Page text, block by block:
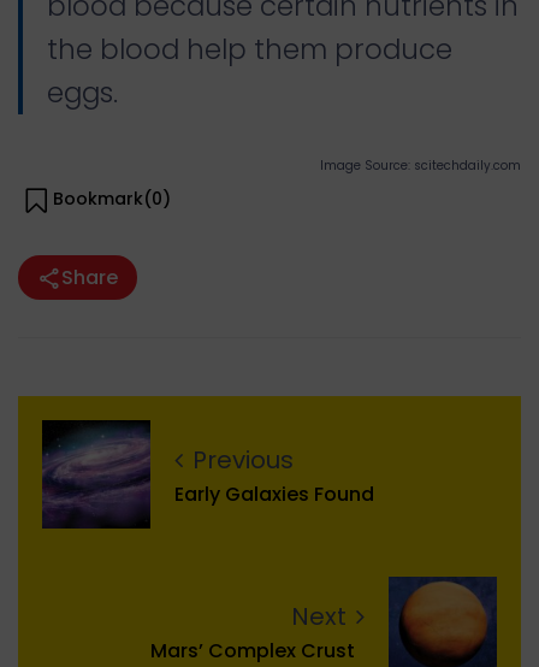
the blood help them produce
eggs.
Image Source: scitechdaily.com
Bookmark(0)
Share
Previous
Early Galaxies Found
Next
Mars’ Complex Crust